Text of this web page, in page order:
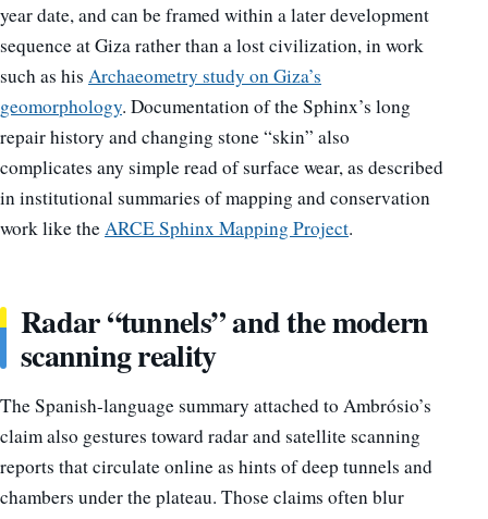
year date, and can be framed within a later development
sequence at Giza rather than a lost civilization, in work
such as his Archaeometry study on Giza’s
geomorphology. Documentation of the Sphinx’s long
repair history and changing stone “skin” also
complicates any simple read of surface wear, as described
in institutional summaries of mapping and conservation
work like theARCE Sphinx Mapping Project.
Radar “tunnels” and the modern
scanning reality
The Spanish-language summary attached to Ambrósio’s
claim also gestures toward radar and satellite scanning
reports that circulate online as hints of deep tunnels and
chambers under the plateau. Those claims often blur